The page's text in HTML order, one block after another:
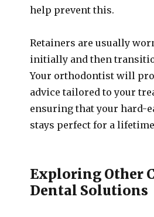
help prevent this.
Retainers are usually
initially and then
Your orthodontist will
advice tailored to your
ensuring that your hard-
stays perfect for a
Exploring Other
Dental Solutions